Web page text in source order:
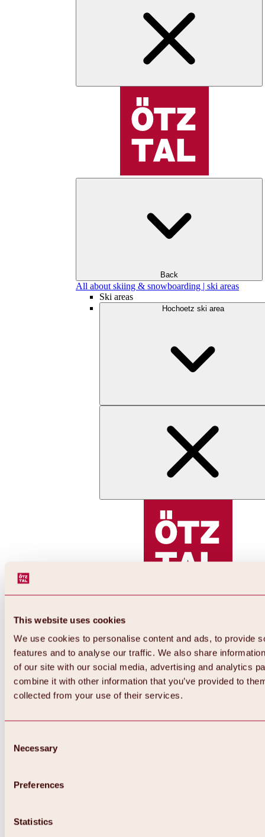
This website uses cookies
We use cookies to personalise content and ads, to provide
features and to analyse our traffic. We also share
of our site with our social media, advertising and analytics
combine it with other information that you’ve provided to
collected from your use of their services.
Selection
Necessary
Preferences
Statistics
Back
All about skiing & snowboarding | ski areas
Ski areas
Hochoetz ski area
Back
All about Hochoetz ski area
Overview